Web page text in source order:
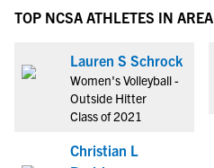
TOP NCSA ATHLETES IN AREA
Lauren S Schrock
Women's Volleyball -
Outside Hitter
Class of 2021
Christian L